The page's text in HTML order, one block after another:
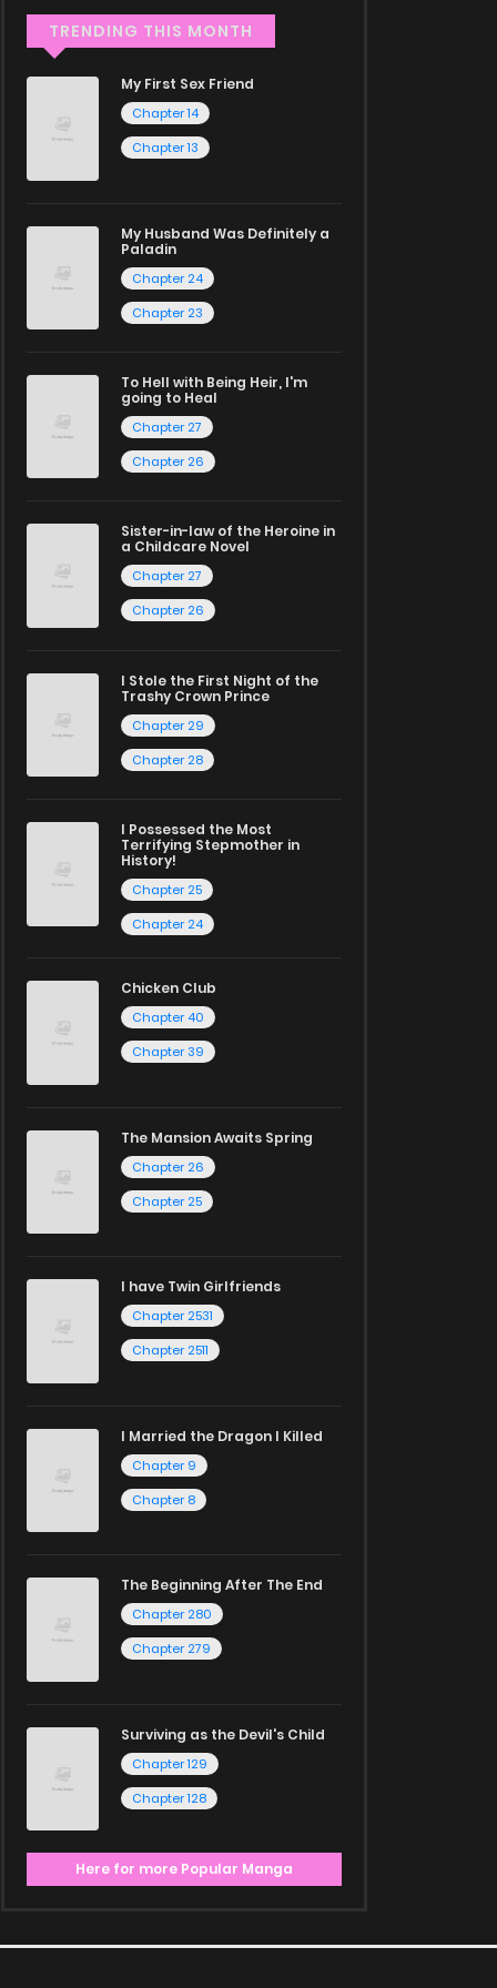
TRENDING THIS MONTH
My First Sex Friend
Chapter 14
Chapter 13
My Husband Was Definitely a
Paladin
Chapter 24
Chapter 23
To Hell with Being Heir, I'm
going to Heal
Chapter 27
Chapter 26
Sister-in-law of the Heroine in
a Childcare Novel
Chapter 27
Chapter 26
I Stole the First Night of the
Trashy Crown Prince
Chapter 29
Chapter 28
I Possessed the Most
Terrifying Stepmother in
History!
Chapter 25
Chapter 24
Chicken Club
Chapter 40
Chapter 39
The Mansion Awaits Spring
Chapter 26
Chapter 25
I have Twin Girlfriends
Chapter 2531
Chapter 2511
I Married the Dragon I Killed
Chapter 9
Chapter 8
The Beginning After The End
Chapter 280
Chapter 279
Surviving as the Devil's Child
Chapter 129
Chapter 128
Here for more Popular Manga